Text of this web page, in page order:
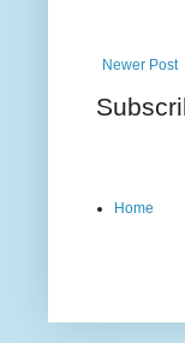
Newer Post
Home